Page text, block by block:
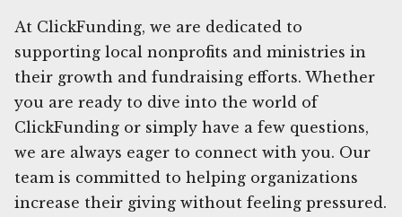
At ClickFunding, we are dedicated to
supporting local nonprofits and ministries in
their growth and fundraising efforts. Whether
you are ready to dive into the world of
ClickFunding or simply have a few questions,
we are always eager to connect with you. Our
team is committed to helping organizations
increase their giving without feeling pressured.